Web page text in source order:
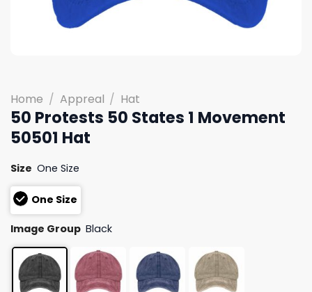
Home / Appreal / Hat
50 Protests 50 States 1 Movement
50501 Hat
Size One Size
One Size
Image Group Black